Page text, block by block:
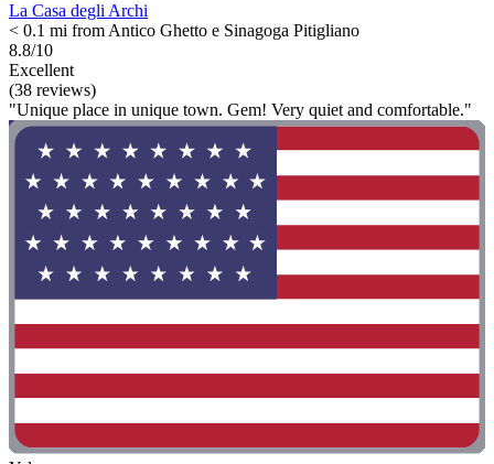
La Casa degli Archi
< 0.1 mi from Antico Ghetto e Sinagoga Pitigliano
8.8/10
Excellent
(38 reviews)
"Unique place in unique town. Gem! Very quiet and comfortable."